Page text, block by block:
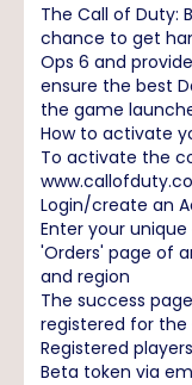
The Call of Duty:
chance to get
Ops 6 and
ensure the best
the game
How to activate
To activate the
Login/create an
Enter your
'Orders' page of
and region
The success
registered for the
Registered
Beta token via